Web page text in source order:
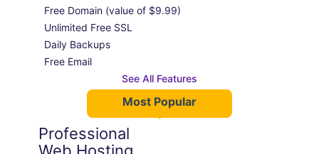
Free Domain (value of $9.99)
Unlimited Free SSL
Daily Backups
Free Email
See All Features
Most Popular
Professional